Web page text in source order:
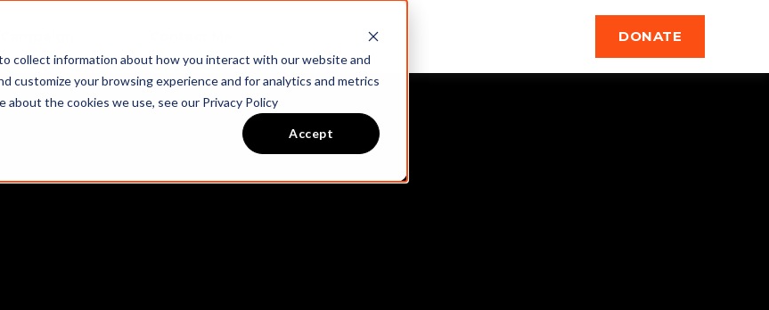
collect information about how you interact with our website and
customize your browsing experience and for analytics and metrics
the cookies we use, see our Privacy Policy
Accept
DONATE